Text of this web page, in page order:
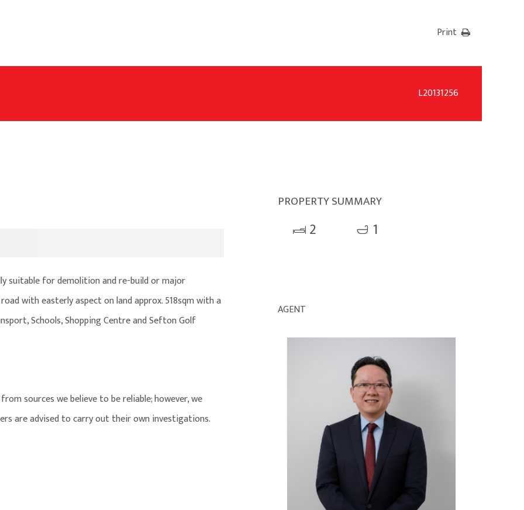
Print
L20131256
suitable for demolition and re-build or major
with easterly aspect on land approx. 518sqm with a
Schools, Shopping Centre and Sefton Golf
sources we believe to be reliable; however, we
are advised to carry out their own investigations.
PROPERTY SUMMARY
2 1
AGENT